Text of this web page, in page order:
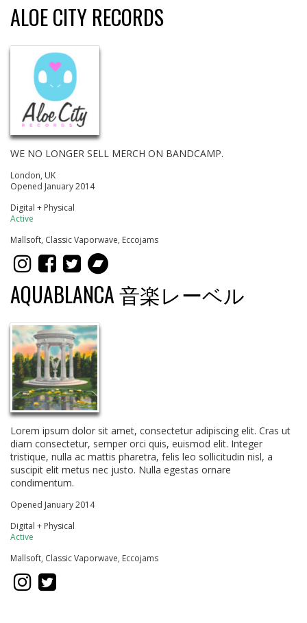
ALOE CITY RECORDS
WE NO LONGER SELL MERCH ON BANDCAMP.
London, UK
Opened January 2014
Digital + Physical
Active
Mallsoft, Classic Vaporwave, Eccojams
AQUABLANCA 音楽レーベル
Lorem ipsum dolor sit amet, consectetur adipiscing elit. Cras ut
diam consectetur, semper orci quis, euismod elit. Integer
tristique, nulla ac mattis pharetra, felis leo sollicitudin nisl, a
suscipit elit metus nec justo. Nulla egestas ornare
condimentum.
Opened January 2014
Digital + Physical
Active
Mallsoft, Classic Vaporwave, Eccojams